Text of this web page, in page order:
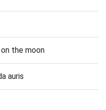
the moon
auris